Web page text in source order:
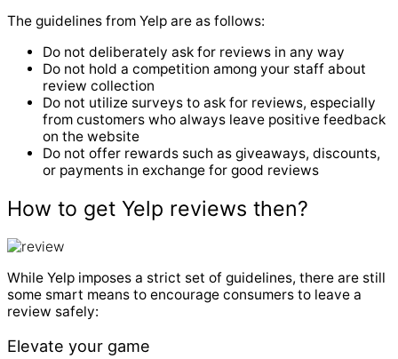
The guidelines from Yelp are as follows:
Do not deliberately ask for reviews in any way
Do not hold a competition among your staff about
review collection
Do not utilize surveys to ask for reviews, especially
from customers who always leave positive feedback
on the website
Do not offer rewards such as giveaways, discounts,
or payments in exchange for good reviews
How to get Yelp reviews then?
While Yelp imposes a strict set of guidelines, there are still
some smart means to encourage consumers to leave a
review safely:
Elevate your game